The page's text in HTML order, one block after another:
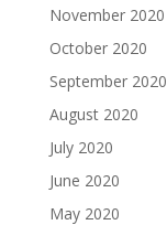
November 2020
October 2020
September 2020
August 2020
July 2020
June 2020
May 2020